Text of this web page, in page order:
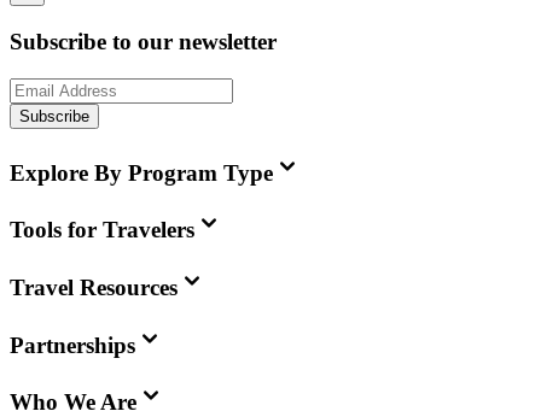
Subscribe to our newsletter
Subscribe
Explore By Program Type
Tools for Travelers
Travel Resources
Partnerships
Who We Are